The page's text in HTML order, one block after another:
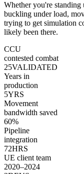
Whether you're standing
buckling under load,
trying to get simulation
likely been there.
CCU
contested combat
25VALIDATED
Years in
production
5YRS
Movement
bandwidth saved
60%
Pipeline
integration
72HRS
UE client team
2020–2024